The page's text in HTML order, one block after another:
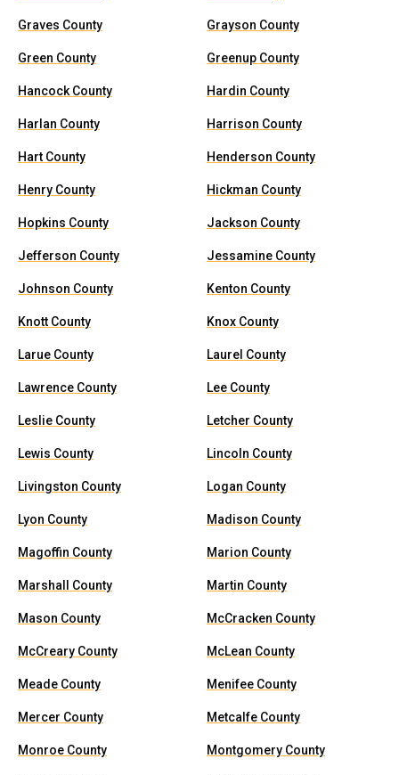
Graves County Grayson County
Green County Greenup County
Hancock County Hardin County
Harlan County Harrison County
Hart County Henderson County
Henry County Hickman County
Hopkins County Jackson County
Jefferson County Jessamine County
Johnson County Kenton County
Knott County Knox County
Larue County Laurel County
Lawrence County Lee County
Leslie County Letcher County
Lewis County Lincoln County
Livingston County Logan County
Lyon County Madison County
Magoffin County Marion County
Marshall County Martin County
Mason County McCracken County
McCreary County McLean County
Meade County Menifee County
Mercer County Metcalfe County
Monroe County Montgomery County